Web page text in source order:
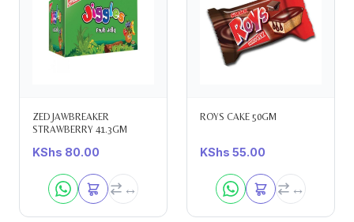
ZED JAWBREAKER
STRAWBERRY 41.3GM
KShs 80.00
ROYS CAKE 50GM
KShs 55.00